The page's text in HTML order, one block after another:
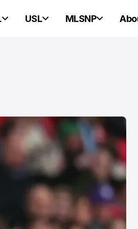
USL MLSNP
Portland
Pine Ready For